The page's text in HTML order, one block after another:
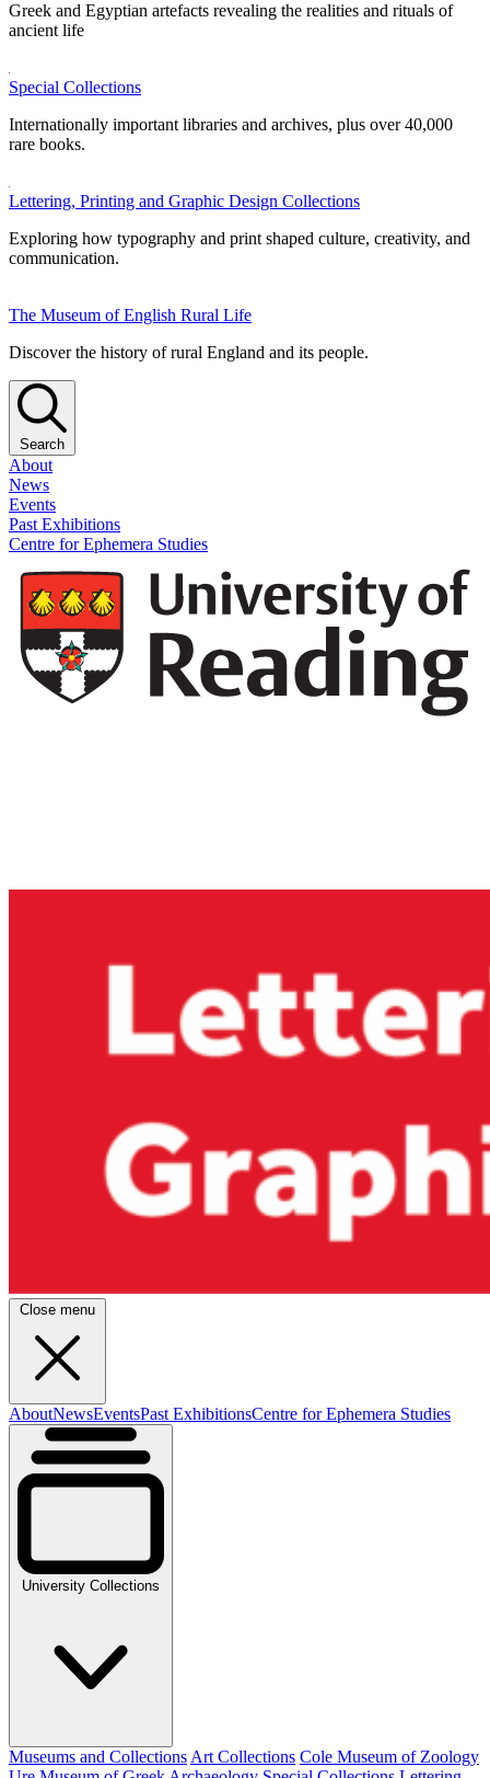
Greek and Egyptian artefacts revealing the realities and rituals of
ancient life
Special Collections
Internationally important libraries and archives, plus over 40,000
rare books.
Lettering, Printing and Graphic Design Collections
Exploring how typography and print shaped culture, creativity, and
communication.
The Museum of English Rural Life
Discover the history of rural England and its people.
Search
About
News
Events
Past Exhibitions
Centre for Ephemera Studies
Close menu
AboutNewsEventsPast ExhibitionsCentre for Ephemera Studies
University Collections
Museums and Collections Art Collections Cole Museum of Zoology